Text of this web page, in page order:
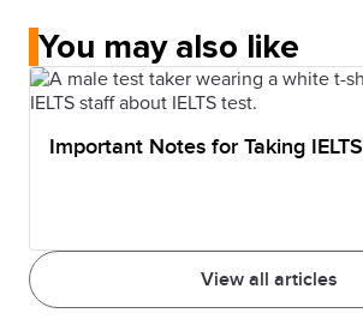
You may also like
View all articles
Important Notes for Taking IELTS